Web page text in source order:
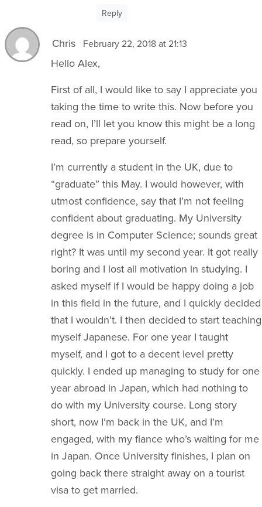
Reply
Chris February 22, 2018 at 21:13
Hello Alex,
First of all, I would like to say I appreciate you
taking the time to write this. Now before you
read on, I’ll let you know this might be a long
read, so prepare yourself.
I’m currently a student in the UK, due to
“graduate” this May. I would however, with
utmost confidence, say that I’m not feeling
confident about graduating. My University
degree is in Computer Science; sounds great
right? It was until my second year. It got really
boring and I lost all motivation in studying. I
asked myself if I would be happy doing a job
in this field in the future, and I quickly decided
that I wouldn’t. I then decided to start teaching
myself Japanese. For one year I taught
myself, and I got to a decent level pretty
quickly. I ended up managing to study for one
year abroad in Japan, which had nothing to
do with my University course. Long story
short, now I’m back in the UK, and I’m
engaged, with my fiance who’s waiting for me
in Japan. Once University finishes, I plan on
going back there straight away on a tourist
visa to get married.